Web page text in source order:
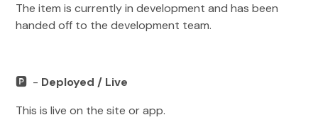
The item is currently in development and has been
handed off to the development team.
🅿️ - Deployed / Live
This is live on the site or app.